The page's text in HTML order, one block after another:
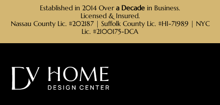
Established in 2014 Overa Decade in Business.
Licensed & Insured.
Nassau County Lic. #202187 | Suffolk County Lic. #HI-71989 | NYC
Lic. #2100175-DCA